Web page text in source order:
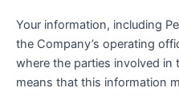
Your information, including
the Company’s operating
where the parties involved in
means that this information